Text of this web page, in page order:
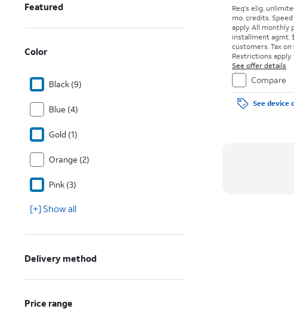
Featured
Color
Black (9)
Blue (4)
Gold (1)
Orange (2)
Pink (3)
[+] Show all
Delivery method
Price range
Req's elig.
mo. credits.
apply. All monthly
installment agmt.
customers. Tax
Restrictions apply.
See offer details
Compare
See device